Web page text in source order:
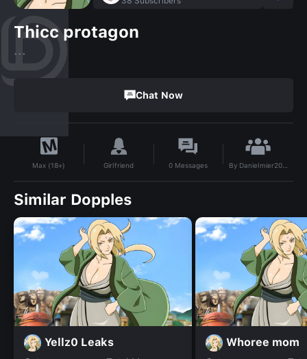
Thicc protagon
...
Chat Now
Max (18+) Girlfriend 0 Messages By Danielmier2012@gmail.com
Similar Dopples
Yellz0 Leaks Whoree mom